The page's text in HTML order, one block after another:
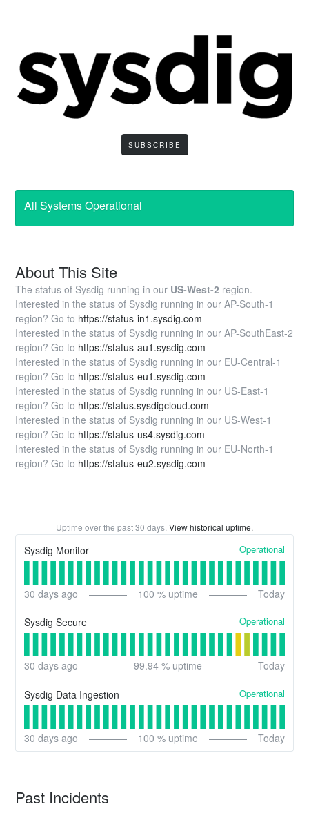
SUBSCRIBE
All Systems Operational
About This Site
The status of Sysdig running in our US-West-2 region.
Interested in the status of Sysdig running in our AP-South-1
region? Go to https://status-in1.sysdig.com
Interested in the status of Sysdig running in our AP-SouthEast-2
region? Go to https://status-au1.sysdig.com
Interested in the status of Sysdig running in our EU-Central-1
region? Go to https://status-eu1.sysdig.com
Interested in the status of Sysdig running in our US-East-1
region? Go to https://status.sysdigcloud.com
Interested in the status of Sysdig running in our US-West-1
region? Go to https://status-us4.sysdig.com
Interested in the status of Sysdig running in our EU-North-1
region? Go to https://status-eu2.sysdig.com
Uptime over the past30 days. View historical uptime.
Sysdig Monitor Operational
30 days ago 100 % uptime Today
Sysdig Secure Operational
30 days ago 99.94 % uptime Today
Sysdig Data Ingestion Operational
30 days ago 100 % uptime Today
Past Incidents